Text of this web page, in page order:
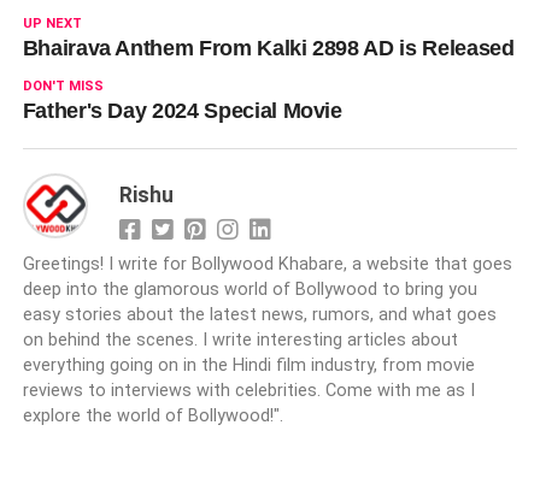
UP NEXT
Bhairava Anthem From Kalki 2898 AD is Released
DON'T MISS
Father's Day 2024 Special Movie
Rishu
Greetings! I write for Bollywood Khabare, a website that goes
deep into the glamorous world of Bollywood to bring you
easy stories about the latest news, rumors, and what goes
on behind the scenes. I write interesting articles about
everything going on in the Hindi film industry, from movie
reviews to interviews with celebrities. Come with me as I
explore the world of Bollywood!".